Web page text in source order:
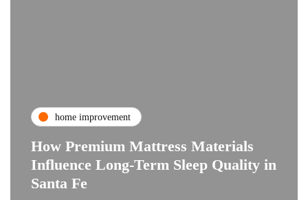
home improvement
How Premium Mattress Materials
Influence Long-Term Sleep Quality in
Santa Fe